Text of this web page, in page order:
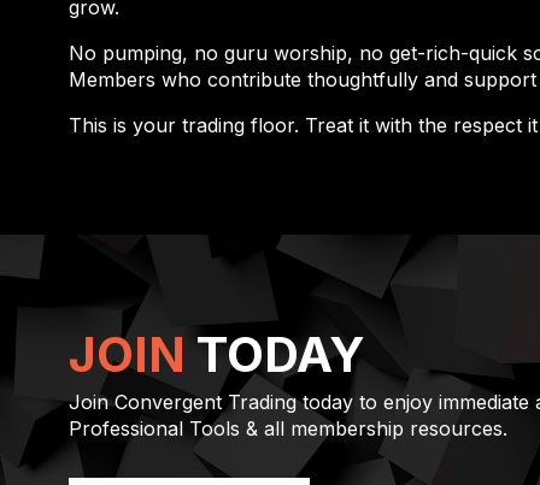
grow.
No pumping, no guru worship, no get-rich-quick
Members who contribute thoughtfully and
This is your trading floor. Treat it with the respect
JOIN TODAY
Join Convergent Trading today to enjoy
Professional Tools & all membership resources.